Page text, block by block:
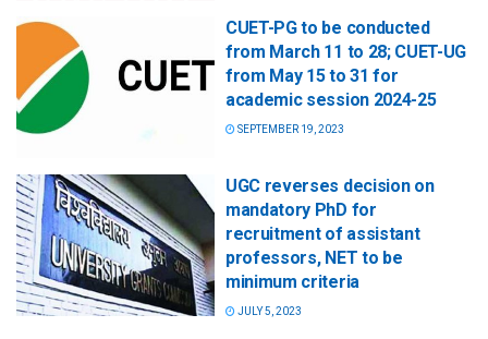
CUET-PG to be conducted
from March 11 to 28; CUET-UG
from May 15 to 31 for
academic session 2024-25
SEPTEMBER 19, 2023
UGC reverses decision on
mandatory PhD for
recruitment of assistant
professors, NET to be
minimum criteria
JULY 5, 2023